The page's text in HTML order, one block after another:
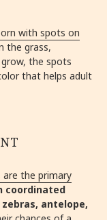
with spots on
the grass,
the spots
that helps adult
are the primary
coordinated
antelope,